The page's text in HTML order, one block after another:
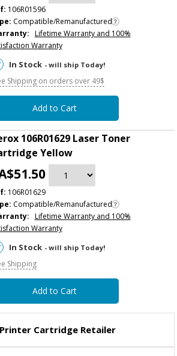
106R01596
Compatible/Remanufactured
Lifetime Warranty and 100%
Warranty
In Stock - will ship Today!
Shipping on orders over 49$
Add to Cart
106R01629 Laser Toner
Yellow
106R01629
Compatible/Remanufactured
Lifetime Warranty and 100%
Warranty
In Stock - will ship Today!
Shipping
Add to Cart
Printer Cartridge Retailer